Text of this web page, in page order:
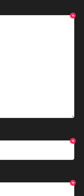
*
*
*